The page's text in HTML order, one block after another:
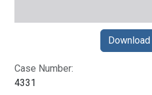
Case Number:
4331
Download